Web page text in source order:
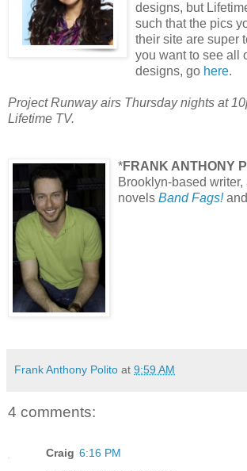
designs, but
such that the pics
their site are super
you want to see all
designs, go here.
Project Runway airs Thursday nights at
Lifetime TV.
*FRANK ANTHONY
Brooklyn-based
novels Band Fags! and
Frank Anthony Polito at 9:59 AM
4 comments:
Craig 6:16 PM